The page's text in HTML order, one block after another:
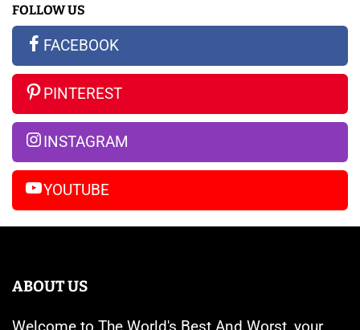
All
the
Rumors
So
Far
New
Apple
Watches
Are
Banned
S23
Ultra
vs
iPhone
14
Pro
Max
FOLLOW US
FACEBOOK
PINTEREST
INSTAGRAM
YOUTUBE
ABOUT US
Welcome to The World's Best And Worst, your